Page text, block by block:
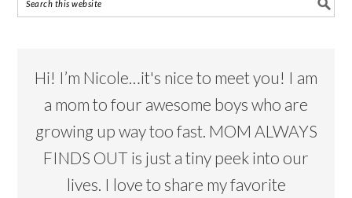
Hi! I’m Nicole…it's nice to meet you! I am
a mom to four awesome boys who are
growing up way too fast. MOM ALWAYS
FINDS OUT is just a tiny peek into our
lives. I love to share my favorite